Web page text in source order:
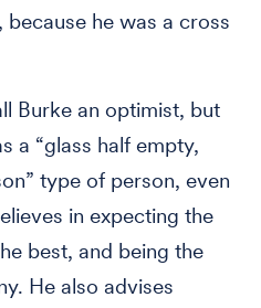
he was a cross
Burke an optimist, but
a “glass half empty,
type of person, even
in expecting the
best, and being the
He also advises